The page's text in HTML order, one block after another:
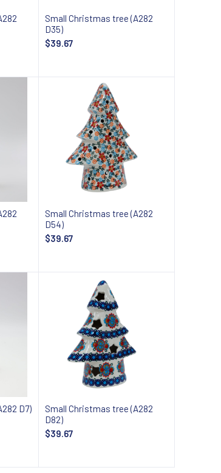
Small Christmas tree (A282
D35)
$39.67
Small Christmas tree (A282
D54)
$39.67
D7)
Small Christmas tree (A282
D82)
$39.67